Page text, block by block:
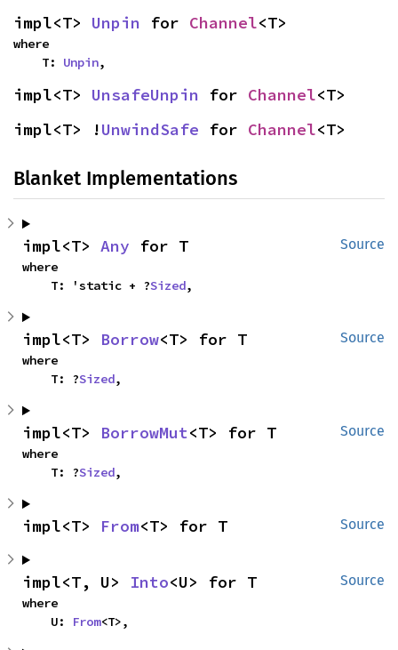
impl<T> Unpin for Channel<T>
where
    T:
Unpin,
impl<T> UnsafeUnpin for Channel<T>
impl<T> !UnwindSafe for Channel<T>
Blanket Implementations
Source
impl<T> Any for T
where
    T: 'static + ?
Sized,
Source
impl<T> Borrow<T> for T
where
    T: ?
Sized,
Source
impl<T> BorrowMut<T> for T
where
    T: ?
Sized,
Source
impl<T> From<T> for T
Source
impl<T, U> Into<U> for T
where
    U:
From<T>,